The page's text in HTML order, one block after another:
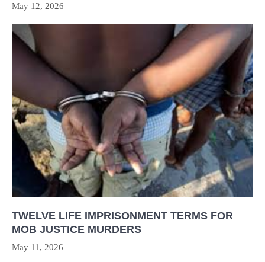
May 12, 2026
TWELVE LIFE IMPRISONMENT TERMS FOR
MOB JUSTICE MURDERS
May 11, 2026